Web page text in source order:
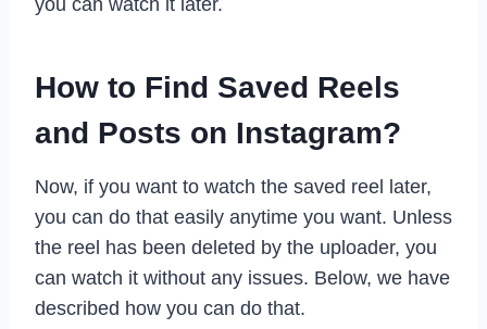
How to Find Saved Reels
and Posts on Instagram?
Now, if you want to watch the saved reel later,
you can do that easily anytime you want. Unless
the reel has been deleted by the uploader, you
can watch it without any issues. Below, we have
described how you can do that.